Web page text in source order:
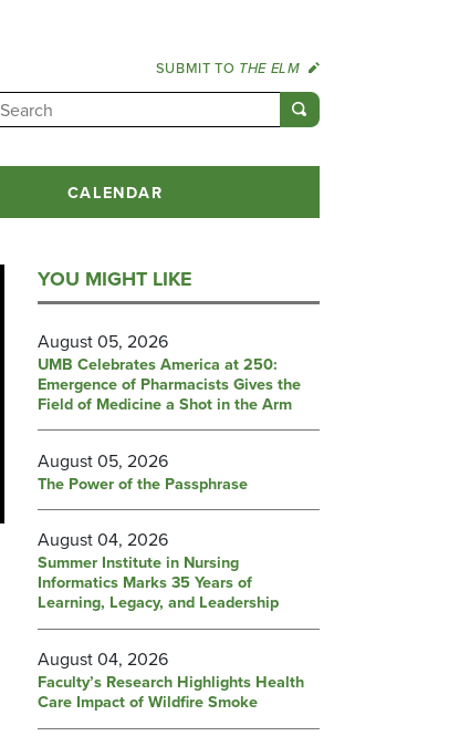
SUBMIT TO THE ELM
CALENDAR
YOU MIGHT LIKE
August 05, 2026
UMB Celebrates America at 250:
Emergence of Pharmacists Gives the
Field of Medicine a Shot in the Arm
August 05, 2026
The Power of the Passphrase
August 04, 2026
Summer Institute in Nursing
Informatics Marks 35 Years of
Learning, Legacy, and Leadership
August 04, 2026
Faculty’s Research Highlights Health
Care Impact of Wildfire Smoke